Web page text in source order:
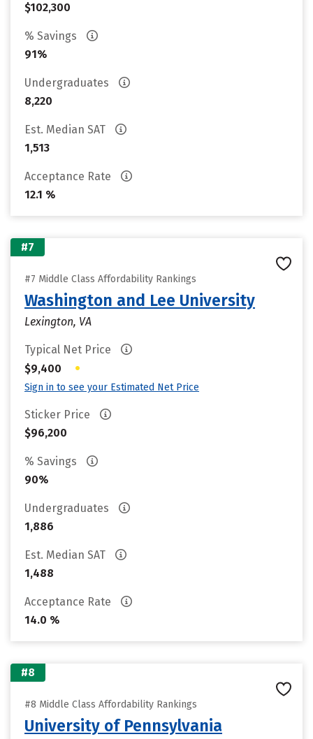
$102,300
% Savings
91%
Undergraduates
8,220
Est. Median SAT
1,513
Acceptance Rate
12.1 %
#7
#7 Middle Class Affordability Rankings
Washington and Lee University
Lexington, VA
Typical Net Price
$9,400
•
Sign in to see your Estimated Net Price
Sticker Price
$96,200
% Savings
90%
Undergraduates
1,886
Est. Median SAT
1,488
Acceptance Rate
14.0 %
#8
#8 Middle Class Affordability Rankings
University of Pennsylvania